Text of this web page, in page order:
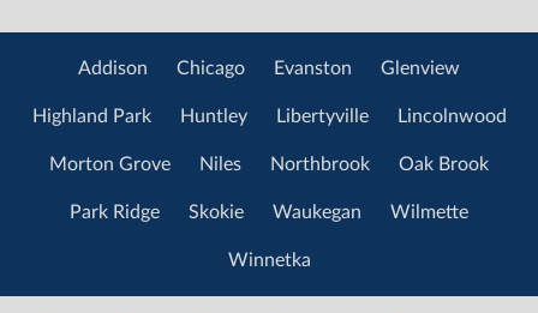
Addison Chicago Evanston Glenview
Highland Park Huntley Libertyville Lincolnwood
Morton Grove Niles Northbrook Oak Brook
Park Ridge Skokie Waukegan Wilmette
Winnetka